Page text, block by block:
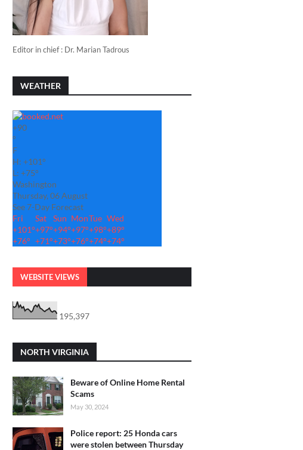
Editor in chief : Dr. Marian Tadrous
WEATHER
+90
°
F
H: +101°
L: +75°
Washington
Thursday, 06 August
See 7-Day Forecast
Fri
Sat Sun MonTue Wed
+101°+97°+94°+97°+98°+89°
+76° +71°+73°+76°+74°+74°
WEBSITE VIEWS
195,397
NORTH VIRGINIA
Beware of Online Home Rental
Scams
May 30, 2024
Police report: 25 Honda cars
were stolen between Thursday